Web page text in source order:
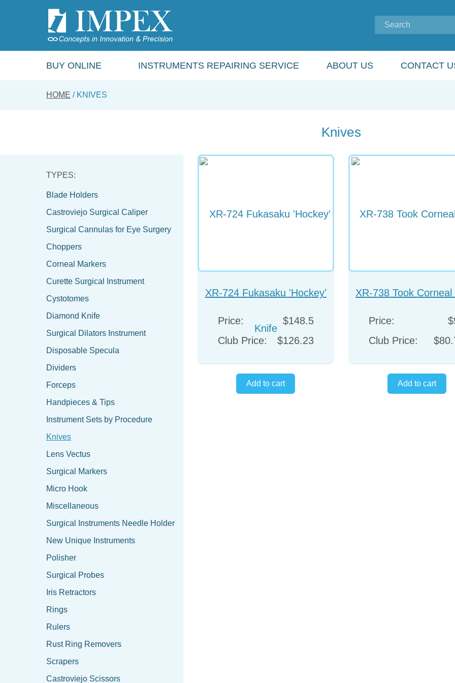
BUY ONLINE INSTRUMENTS REPAIRING SERVICE ABOUT US CONTACT
HOME KNIVES
Knives
Blade Holders
Castroviejo Surgical Caliper
Surgical Cannulas for Eye Surgery
Choppers
Corneal Markers
Curette Surgical Instrument
Cystotomes
Diamond Knife
Surgical Dilators Instrument
Disposable Specula
Dividers
Forceps
Handpieces & Tips
Instrument Sets by Procedure
Knives
Lens Vectus
Surgical Markers
Micro Hook
Miscellaneous
Surgical Instruments Needle Holder
New Unique Instruments
Polisher
Surgical Probes
Iris Retractors
Rings
Rulers
Rust Ring Removers
Scrapers
Castroviejo Scissors
XR-724 Fukasaku 'Hockey'
Price:
$148.5
Club Price:
$126.23
XR-738 Took Corneal
Price:
Club Price: